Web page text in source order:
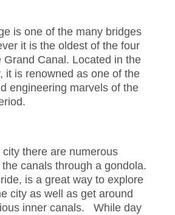
is one of the many bridges
it is the oldest of the four
Grand Canal. Located in the
it is renowned as one of the
engineering marvels of the
there are numerous
canals through a gondola.
is a great way to explore
city as well as get around
inner canals. While day